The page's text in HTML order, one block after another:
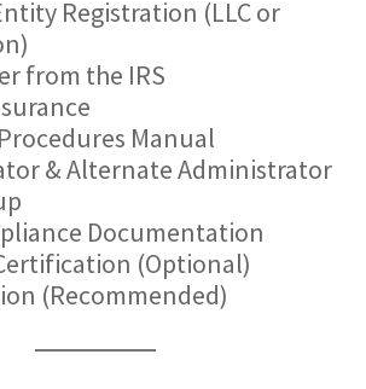
Registration (LLC or
from the IRS
Manual
& Alternate Administrator
Documentation
(Optional)
(Recommended)